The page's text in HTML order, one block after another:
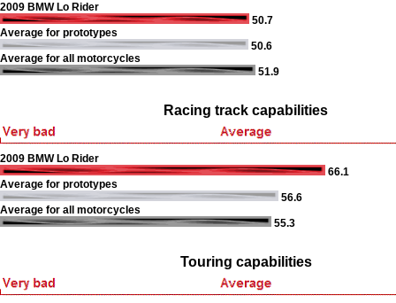
2009 BMW Lo Rider
50.7
Average for prototypes
50.6
Average for all motorcycles
51.9
Racing track capabilities
2009 BMW Lo Rider
66.1
Average for prototypes
56.6
Average for all motorcycles
55.3
Touring capabilities